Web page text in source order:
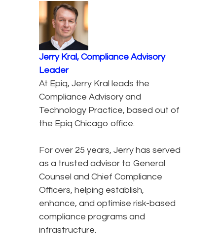
Jerry Kral, Compliance Advisory
Leader
At Epiq, Jerry Kral leads the
Compliance Advisory and
Technology Practice, based out of
the Epiq Chicago office.
For over 25 years, Jerry has served
as a trusted advisor to General
Counsel and Chief Compliance
Officers, helping establish,
enhance, and optimise risk-based
compliance programs and
infrastructure.